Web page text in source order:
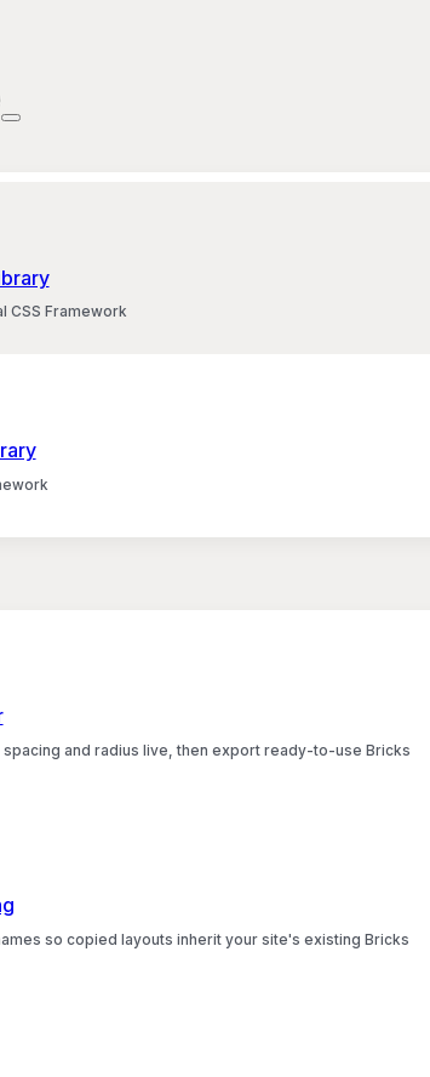
CSS Framework
and radius live, then export ready-to-use Bricks
so copied layouts inherit your site's existing Bricks